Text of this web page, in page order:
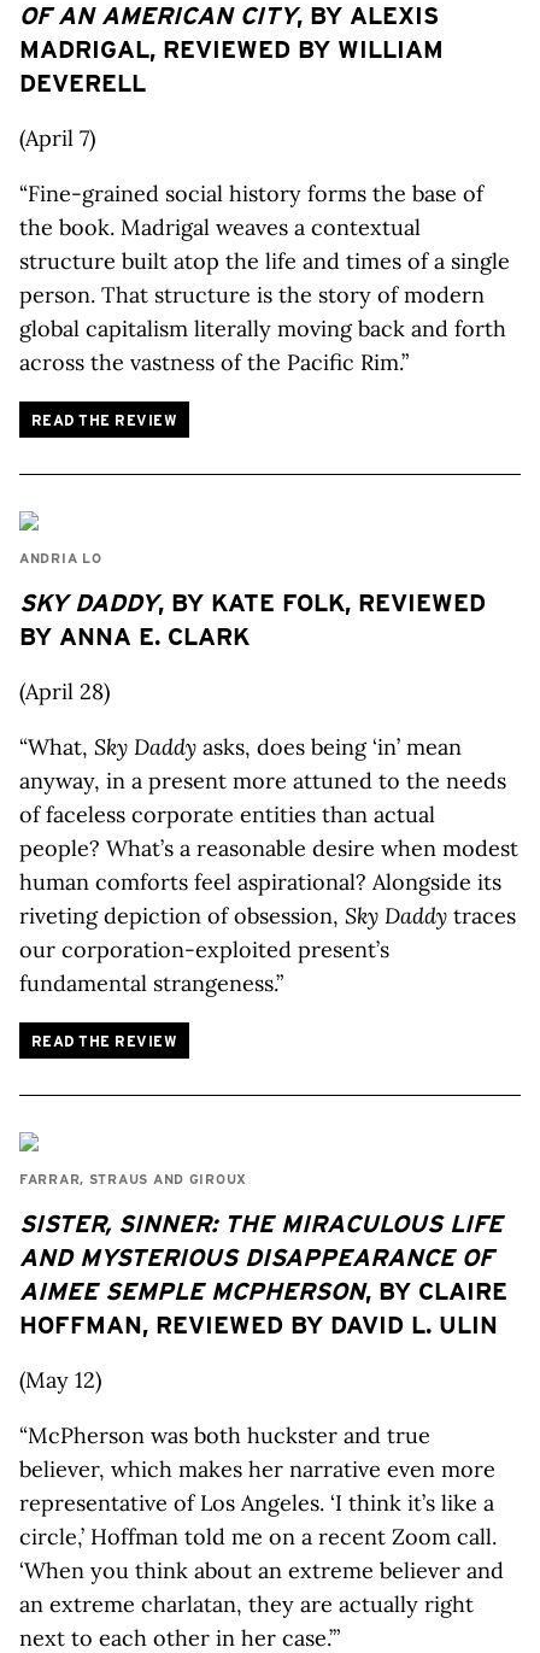
OF AN AMERICAN CITY, BY ALEXIS
MADRIGAL, REVIEWED BY WILLIAM
DEVERELL
(April 7)
“Fine-grained social history forms the base of
the book. Madrigal weaves a contextual
structure built atop the life and times of a single
person. That structure is the story of modern
global capitalism literally moving back and forth
across the vastness of the Pacific Rim.”
READ THE REVIEW
ANDRIA LO
SKY DADDY, BY KATE FOLK, REVIEWED
BY ANNA E. CLARK
(April 28)
“What, Sky Daddy asks, does being ‘in’ mean
anyway, in a present more attuned to the needs
of faceless corporate entities than actual
people? What’s a reasonable desire when modest
human comforts feel aspirational? Alongside its
riveting depiction of obsession, Sky Daddy traces
our corporation-exploited present’s
fundamental strangeness.”
READ THE REVIEW
FARRAR, STRAUS AND GIROUX
SISTER, SINNER: THE MIRACULOUS LIFE
AND MYSTERIOUS DISAPPEARANCE OF
AIMEE SEMPLE MCPHERSON, BY CLAIRE
HOFFMAN, REVIEWED BY DAVID L. ULIN
(May 12)
“McPherson was both huckster and true
believer, which makes her narrative even more
representative of Los Angeles. ‘I think it’s like a
circle,’ Hoffman told me on a recent Zoom call.
‘When you think about an extreme believer and
an extreme charlatan, they are actually right
next to each other in her case.’”